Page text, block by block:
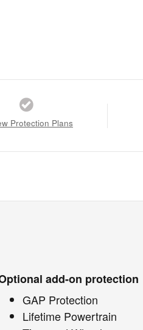
Protection Plans
add-on protection
GAP Protection
Lifetime Powertrain